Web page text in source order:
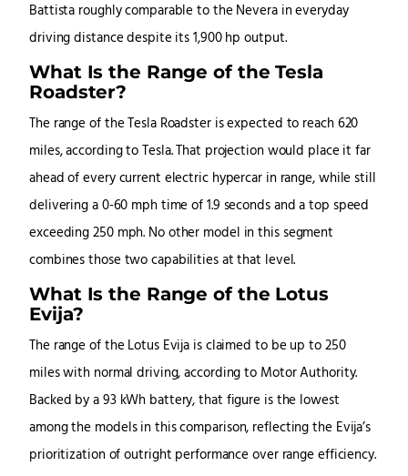
Battista roughly comparable to the Nevera in everyday
driving distance despite its 1,900 hp output.
What Is the Range of the Tesla
Roadster?
The range of the Tesla Roadster is expected to reach 620
miles, according to Tesla. That projection would place it far
ahead of every current electric hypercar in range, while still
delivering a 0-60 mph time of 1.9 seconds and a top speed
exceeding 250 mph. No other model in this segment
combines those two capabilities at that level.
What Is the Range of the Lotus
Evija?
The range of the Lotus Evija is claimed to be up to 250
miles with normal driving, according to Motor Authority.
Backed by a 93 kWh battery, that figure is the lowest
among the models in this comparison, reflecting the Evija’s
prioritization of outright performance over range efficiency.